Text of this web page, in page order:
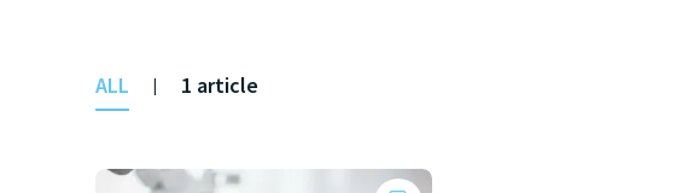
ALL | 1 article